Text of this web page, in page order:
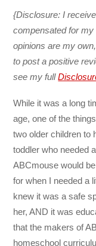
{Disclosure: I
compensated for
opinions are my
to post a positive
see my full
While it was a long
age, one of the
two older children to
toddler who needed
ABCmouse would
for when I needed a
knew it was a safe
her, AND it was
that the makers of
homeschool